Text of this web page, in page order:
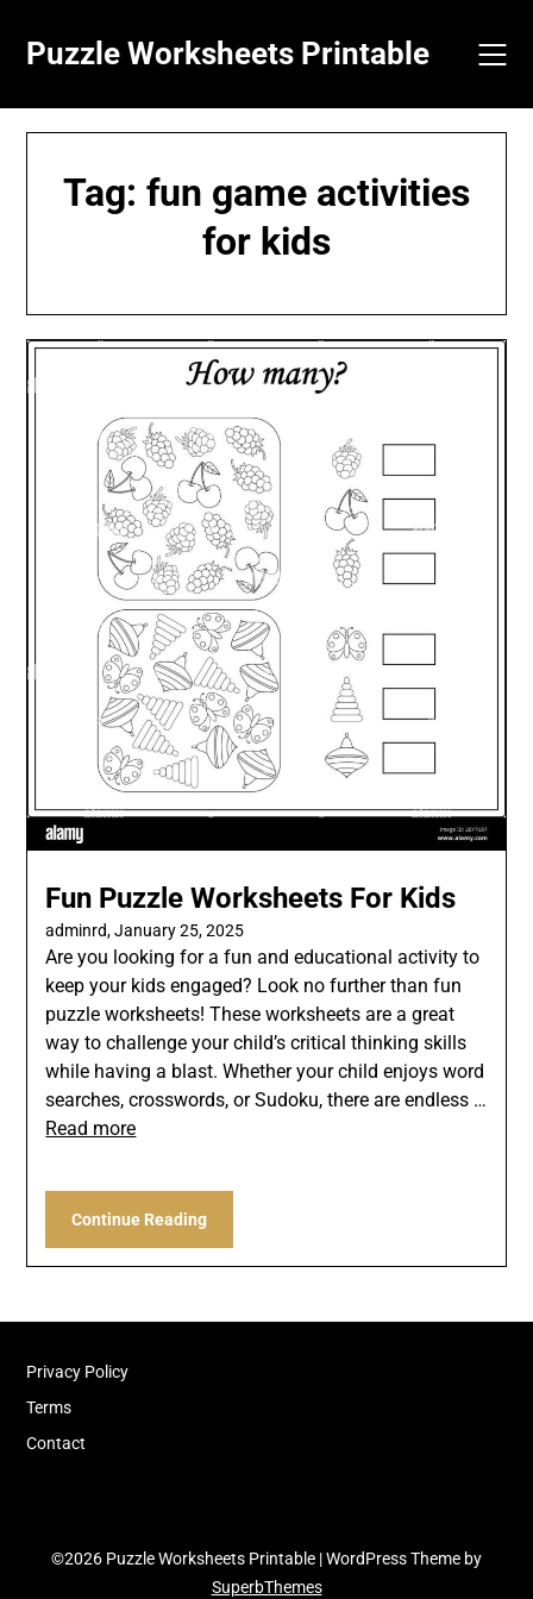
content
Puzzle Worksheets Printable
Tag: fun game activities
for kids
Fun Puzzle Worksheets For Kids
adminrd,January 25, 2025
Are you looking for a fun and educational activity to
keep your kids engaged? Look no further than fun
puzzle worksheets! These worksheets are a great
way to challenge your child’s critical thinking skills
while having a blast. Whether your child enjoys word
searches, crosswords, or Sudoku, there are endless …
Read more
Continue Reading
Privacy Policy
Terms
Contact
©2026 Puzzle Worksheets Printable | WordPress Theme by
SuperbThemes